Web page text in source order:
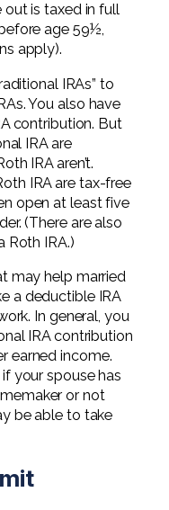
out is taxed in full
age 59½,
apply).
IRAs” to
You also have
contribution. But
IRA are
IRA aren’t.
IRA are tax-free
open at least five
(There are also
Roth IRA.)
may help married
a deductible IRA
In general, you
IRA contribution
earned income.
your spouse has
or not
be able to take